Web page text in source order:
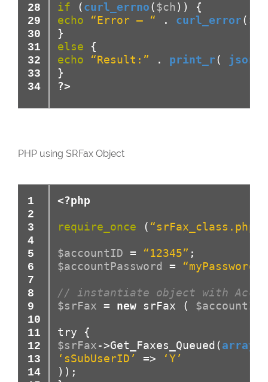
if (curl_errno($ch) )
{
echo
“Error – “ . curl_error($ch
}
else
{
echo
“Result:” . print_r(
}
?>
PHP using SRFax Object
<?php
require_once ( “srFax_class.php”
$accountID = “12345” ;
$accountPassword
= “myPassword”
// instantiate object with
$srFax = new srFax ( $accountID
try {
$srFax->Get_Faxes_Queued(array
‘sSubUserID’
=>
‘Y’
) ) ;